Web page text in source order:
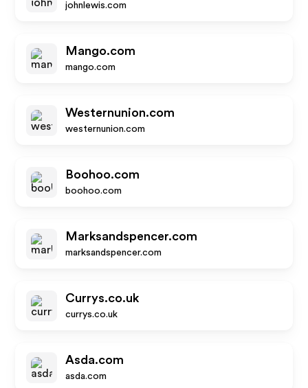
johnlewis.com
Mango.com
mango.com
Westernunion.com
westernunion.com
Boohoo.com
boohoo.com
Marksandspencer.com
marksandspencer.com
Currys.co.uk
currys.co.uk
Asda.com
asda.com